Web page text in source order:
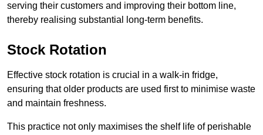
serving their customers and improving their bottom line,
thereby realising substantial long-term benefits.
Stock Rotation
Effective stock rotation is crucial in a walk-in fridge,
ensuring that older products are used first to minimise waste
and maintain freshness.
This practice not only maximises the shelf life of perishable